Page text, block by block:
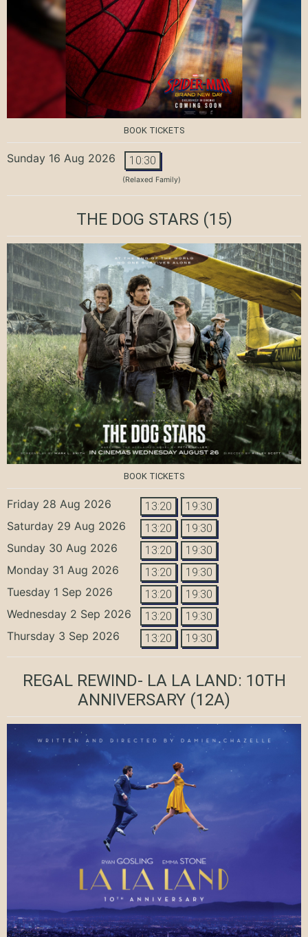
BOOK TICKETS
Sunday 16 Aug 2026 10:30
(Relaxed Family)
THE DOG STARS(15)
BOOK TICKETS
Friday 28 Aug 2026 13:20 19:30
Saturday 29 Aug 2026 13:20 19:30
Sunday 30 Aug 2026 13:20 19:30
Monday 31 Aug 2026 13:20 19:30
Tuesday 1 Sep 2026 13:20 19:30
Wednesday 2 Sep 2026 13:20 19:30
Thursday 3 Sep 2026 13:20 19:30
REGAL REWIND- LA LA LAND: 10TH
ANNIVERSARY (12A)